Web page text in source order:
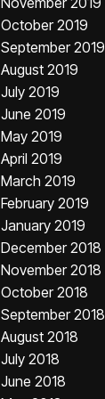
October 2019
September 2019
August 2019
July 2019
June 2019
May 2019
April 2019
March 2019
February 2019
January 2019
December 2018
November 2018
October 2018
September 2018
August 2018
July 2018
June 2018